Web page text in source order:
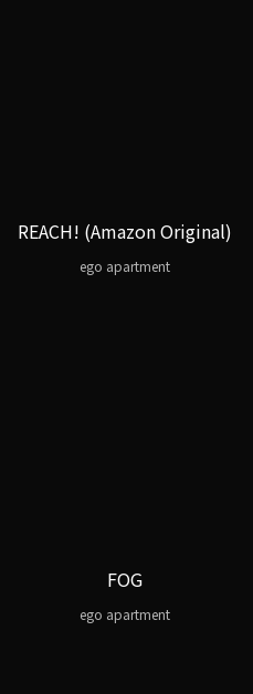
REACH! (Amazon Original)
ego apartment
FOG
ego apartment